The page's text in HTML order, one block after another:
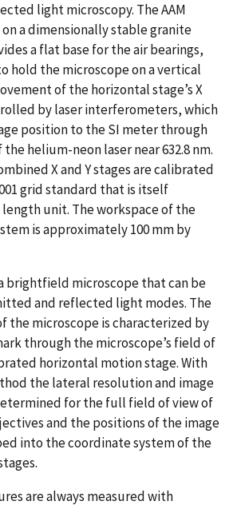
light microscopy. The AAM
a dimensionally stable granite
a flat base for the air bearings,
hold the microscope on a vertical
of the horizontal stage’s X
by laser interferometers, which
position to the SI meter through
helium-neon laser near 632.8 nm.
X and Y stages are calibrated
grid standard that is itself
unit. The workspace of the
is approximately 100 mm by
brightfield microscope that can be
and reflected light modes. The
the microscope is characterized by
through the microscope’s field of
horizontal motion stage. With
the lateral resolution and image
for the full field of view of
and the positions of the image
into the coordinate system of the
are always measured with